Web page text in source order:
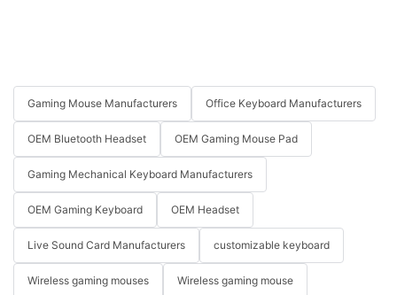
Gaming Mouse Manufacturers Office Keyboard Manufacturers
OEM Bluetooth Headset OEM Gaming Mouse Pad
Gaming Mechanical Keyboard Manufacturers
OEM Gaming Keyboard OEM Headset
Live Sound Card Manufacturers customizable keyboard
Wireless gaming mouses Wireless gaming mouse